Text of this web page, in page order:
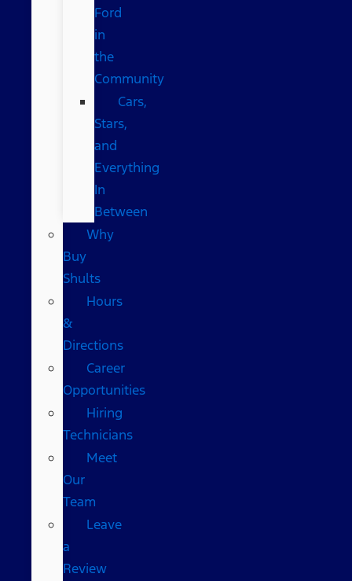
Ford
in
the
Community
Cars,
Stars,
and
Everything
In
Between
Why
Buy
Shults
Hours
&
Directions
Career
Opportunities
Hiring
Technicians
Meet
Our
Team
Leave
a
Review